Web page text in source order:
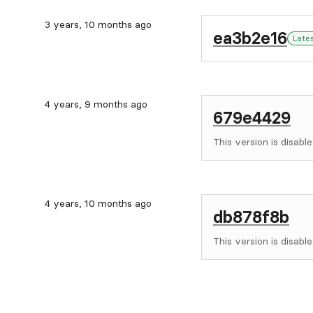
3 years, 10 months ago
ea3b2e16
4 years, 9 months ago
679e4429
This version is
4 years, 10 months ago
db878f8b
This version is